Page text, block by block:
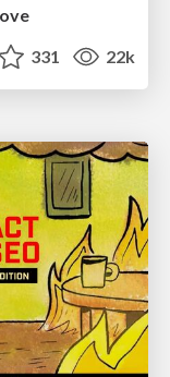
331 22k